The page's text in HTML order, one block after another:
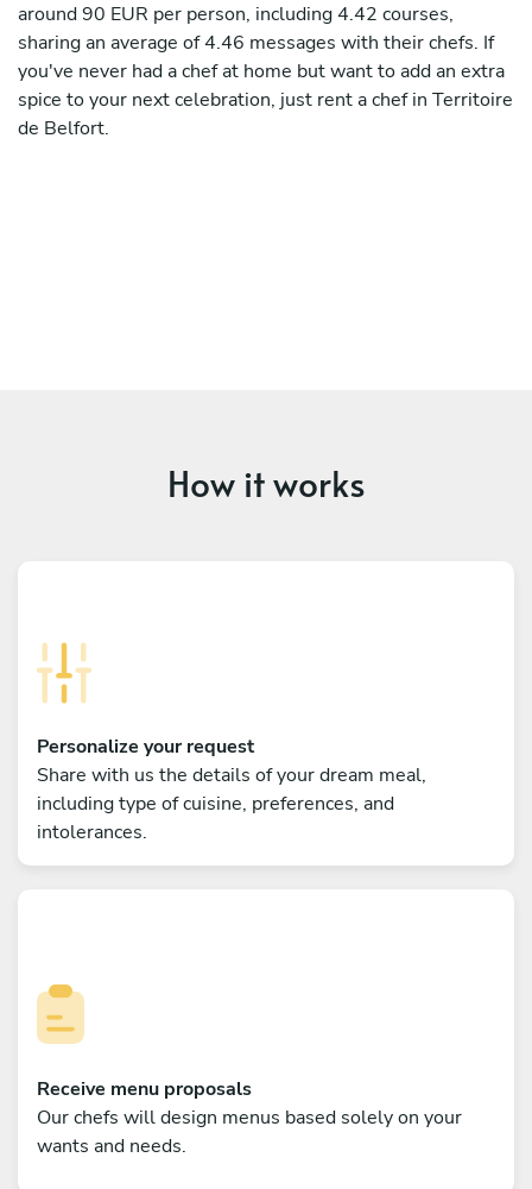
around 90 EUR per person, including 4.42 courses,
sharing an average of 4.46 messages with their chefs. If
you've never had a chef at home but want to add an extra
spice to your next celebration, just rent a chef in Territoire
de Belfort.
How it works
Personalize your request
Share with us the details of your dream meal,
including type of cuisine, preferences, and
intolerances.
Receive menu proposals
Our chefs will design menus based solely on your
wants and needs.